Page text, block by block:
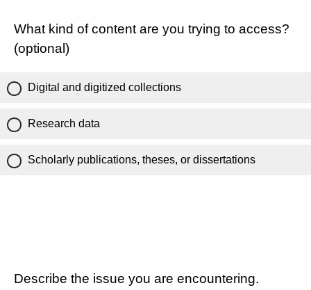
What kind of content are you trying to access?
(optional)
Digital and digitized collections
Research data
Scholarly publications, theses, or dissertations
Describe the issue you are encountering.